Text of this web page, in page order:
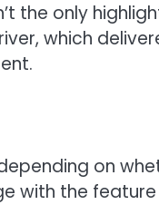
the only
which
on
with the